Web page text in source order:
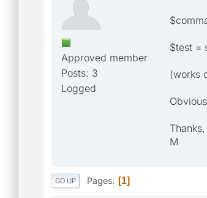
Approved member
Posts: 3
Logged
$test =
(works
Thanks,
M
GO UP Pages 1